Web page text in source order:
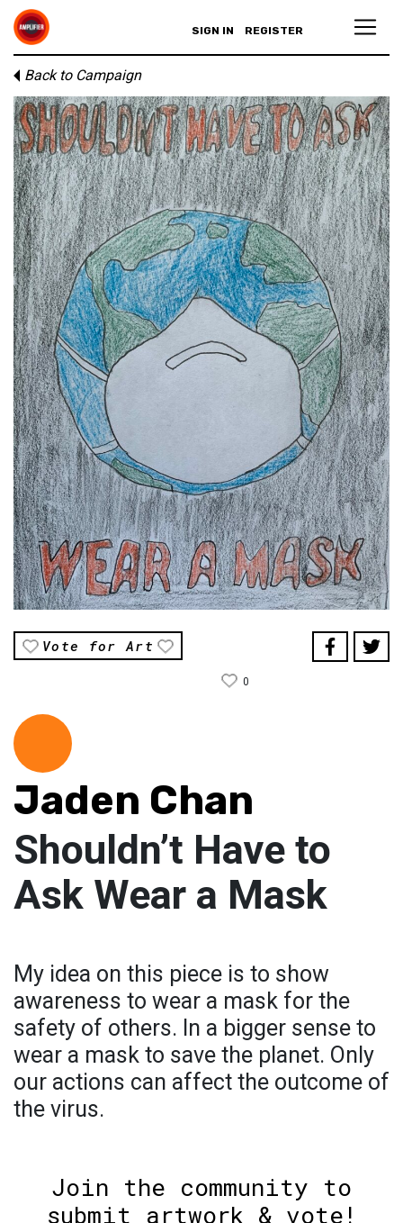
SIGN IN REGISTER
Back to Campaign
Vote for Art
0
Jaden Chan
Shouldn’t Have to
Ask Wear a Mask
My idea on this piece is to show
awareness to wear a mask for the
safety of others. In a bigger sense to
wear a mask to save the planet. Only
our actions can affect the outcome of
the virus.
Join the community to
submit artwork & vote!